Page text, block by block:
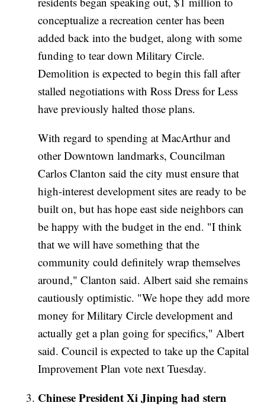
conceptualize a recreation center has been
added back into the budget, along with some
funding to tear down Military Circle.
Demolition is expected to begin this fall after
stalled negotiations with Ross Dress for Less
have previously halted those plans.
With regard to spending at MacArthur and
other Downtown landmarks, Councilman
Carlos Clanton said the city must ensure that
high-interest development sites are ready to be
built on, but has hope east side neighbors can
be happy with the budget in the end. "I think
that we will have something that the
community could definitely wrap themselves
around," Clanton said. Albert said she remains
cautiously optimistic. "We hope they add more
money for Military Circle development and
actually get a plan going for specifics," Albert
said. Council is expected to take up the Capital
Improvement Plan vote next Tuesday.
Chinese President Xi Jinping had stern